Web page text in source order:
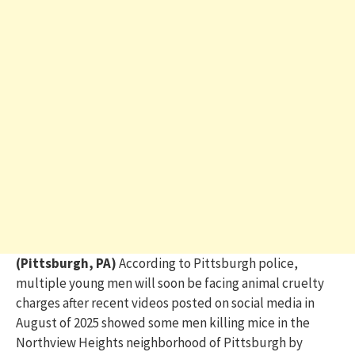
(Pittsburgh, PA)According to Pittsburgh police,
multiple young men will soon be facing animal cruelty
charges after recent videos posted on social media in
August of 2025 showed some men killing mice in the
Northview Heights neighborhood of Pittsburgh by